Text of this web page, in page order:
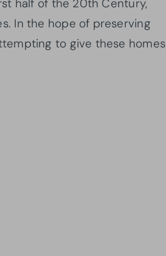
half of the 20th Century,
In the hope of preserving
to give these homes